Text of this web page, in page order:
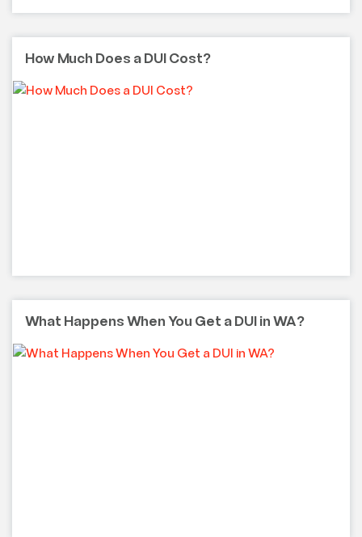
How Much Does a DUI Cost?
What Happens When You Get a DUI in WA?